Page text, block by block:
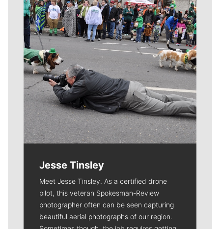
Jesse Tinsley
Meet Jesse Tinsley. As a certified drone
pilot, this veteran Spokesman-Review
photographer often can be seen capturing
beautiful aerial photographs of our region.